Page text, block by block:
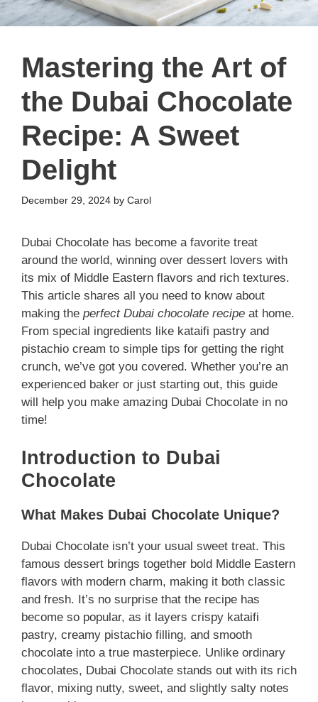
Mastering the Art of
the Dubai Chocolate
Recipe: A Sweet
Delight
December 29, 2024 by Carol
Dubai Chocolate has become a favorite treat
around the world, winning over dessert lovers with
its mix of Middle Eastern flavors and rich textures.
This article shares all you need to know about
making the perfect Dubai chocolate recipe at home.
From special ingredients like kataifi pastry and
pistachio cream to simple tips for getting the right
crunch, we’ve got you covered. Whether you’re an
experienced baker or just starting out, this guide
will help you make amazing Dubai Chocolate in no
time!
Introduction to Dubai
Chocolate
What Makes Dubai Chocolate Unique?
Dubai Chocolate isn’t your usual sweet treat. This
famous dessert brings together bold Middle Eastern
flavors with modern charm, making it both classic
and fresh. It’s no surprise that the recipe has
become so popular, as it layers crispy kataifi
pastry, creamy pistachio filling, and smooth
chocolate into a true masterpiece. Unlike ordinary
chocolates, Dubai Chocolate stands out with its rich
flavor, mixing nutty, sweet, and slightly salty notes